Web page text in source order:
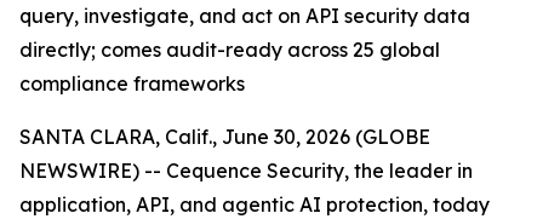
query, investigate, and act on API security data
directly; comes audit-ready across 25 global
compliance frameworks
SANTA CLARA, Calif., June 30, 2026 (GLOBE
NEWSWIRE) -- Cequence Security, the leader in
application, API, and agentic AI protection, today